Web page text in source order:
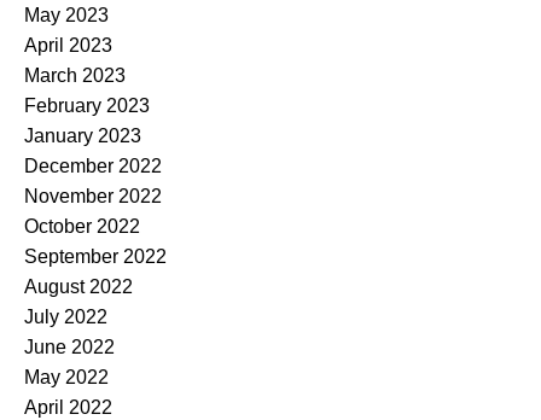
May 2023
April 2023
March 2023
February 2023
January 2023
December 2022
November 2022
October 2022
September 2022
August 2022
July 2022
June 2022
May 2022
April 2022